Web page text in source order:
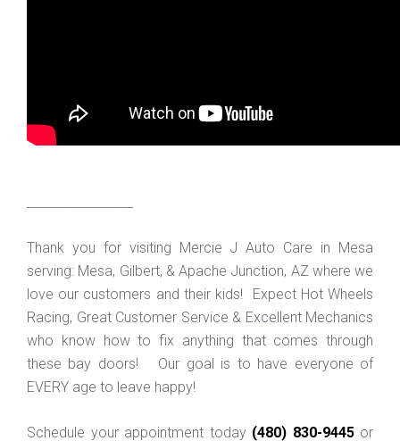
Thank you for visiting Mercie J Auto Care in Mesa
serving: Mesa, Gilbert, & Apache Junction, AZ where we
love our customers and their kids! Expect Hot Wheels
Racing, Great Customer Service & Excellent Mechanics
who know how to fix anything that comes through
these bay doors! Our goal is to have everyone of
EVERY age to leave happy!
Schedule your appointment today (480) 830-9445or